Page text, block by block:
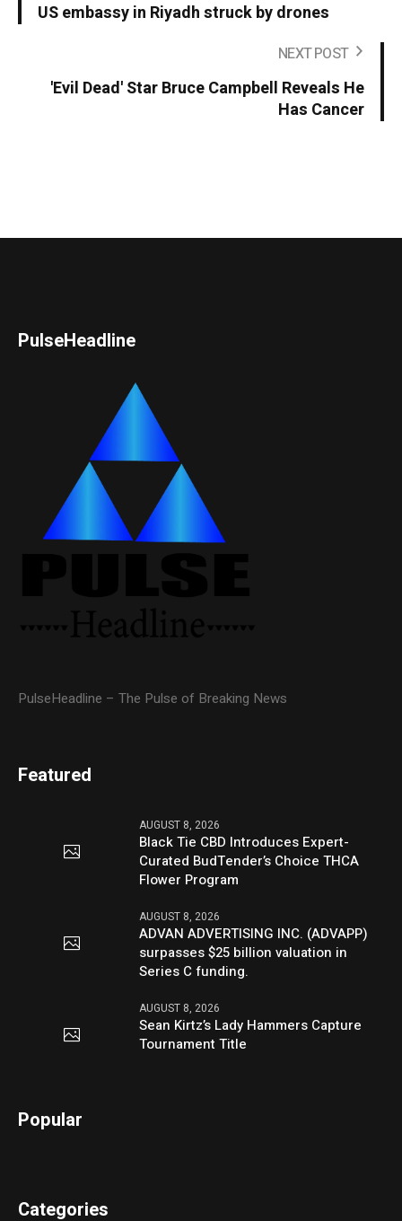
US embassy in Riyadh struck by drones
NEXT POST
'Evil Dead' Star Bruce Campbell Reveals He
Has Cancer
PulseHeadline
PulseHeadline – The Pulse of Breaking News
Featured
AUGUST 8, 2026
Black Tie CBD Introduces Expert-
Curated BudTender’s Choice THCA
Flower Program
AUGUST 8, 2026
ADVAN ADVERTISING INC. (ADVAPP)
surpasses $25 billion valuation in
Series C funding.
AUGUST 8, 2026
Sean Kirtz’s Lady Hammers Capture
Tournament Title
Popular
Categories